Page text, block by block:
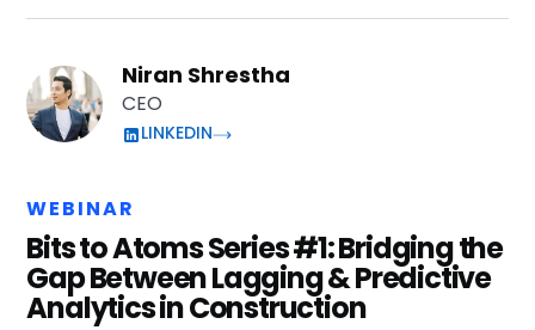
Niran Shrestha
CEO
LINKEDIN
WEBINAR
Bits to Atoms Series #1: Bridging the
Gap Between Lagging & Predictive
Analytics in Construction